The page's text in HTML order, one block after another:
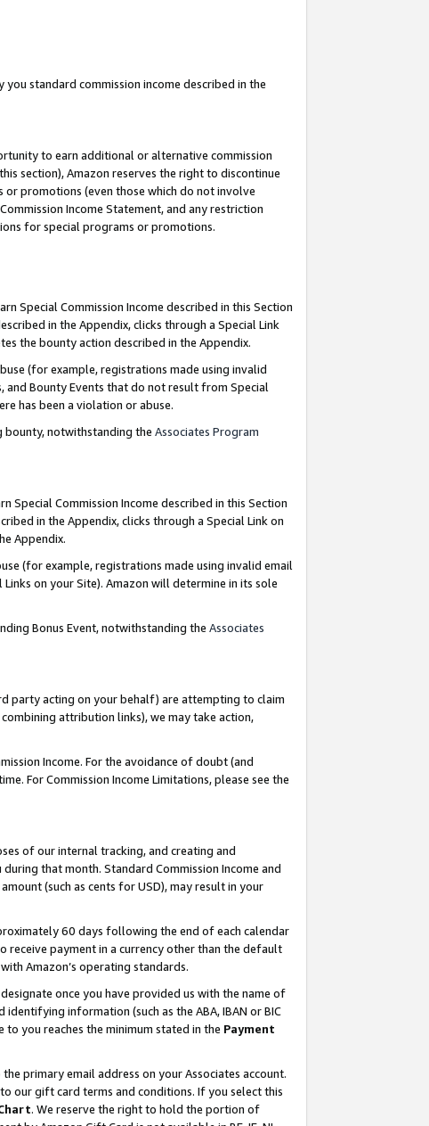
you standard commission income described in the
to earn additional or alternative commission
section), Amazon reserves the right to discontinue
promotions (even those which do not involve
Income Statement, and any restriction
for special programs or promotions.
Special Commission Income described in this Section
in the Appendix, clicks through a Special Link
the bounty action described in the Appendix.
(for example, registrations made using invalid
Bounty Events that do not result from Special
has been a violation or abuse.
bounty, notwithstanding the Associates Program
Special Commission Income described in this Section
in the Appendix, clicks through a Special Link on
Appendix.
(for example, registrations made using invalid email
on your Site). Amazon will determine in its sole
Bonus Event, notwithstanding the Associates
party acting on your behalf) are attempting to claim
attribution links), we may take action,
Income. For the avoidance of doubt (and
For Commission Income Limitations, please see the
of our internal tracking, and creating and
that month. Standard Commission Income and
(such as cents for USD), may result in your
60 days following the end of each calendar
receive payment in a currency other than the default
Amazon’s operating standards.
once you have provided us with the name of
information (such as the ABA, IBAN or BIC
you reaches the minimum stated in the Payment
primary email address on your Associates account.
our gift card terms and conditions. If you select this
. We reserve the right to hold the portion of